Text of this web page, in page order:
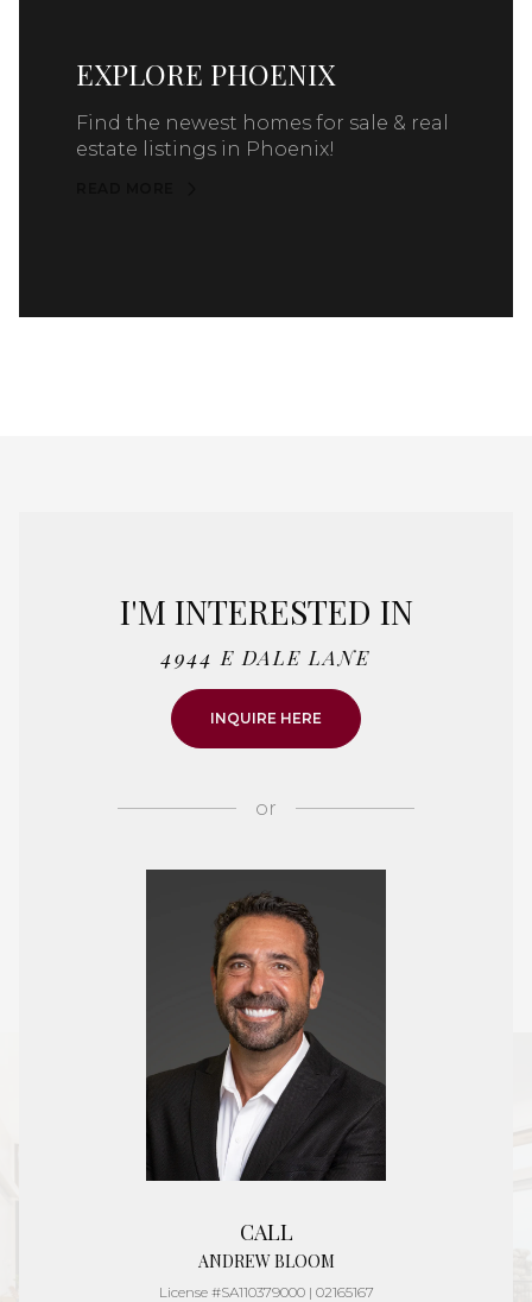
EXPLORE PHOENIX
Find the newest homes for sale & real
estate listings in Phoenix!
I'M INTERESTED IN
4944 E DALE LANE
INQUIRE HERE
or
CALL
ANDREW BLOOM
License #SA110379000 | 02165167